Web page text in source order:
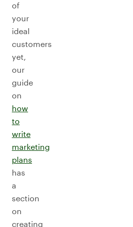
of
your
ideal
customers
yet,
our
guide
on
how
to
write
marketing
plans
has
a
section
on
creating